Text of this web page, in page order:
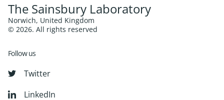
The Sainsbury Laboratory
Norwich, United Kingdom
© 2026. All rights reserved
Follow us
Twitter
LinkedIn